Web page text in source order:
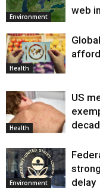
Environment
web
Health
Health
US
Environment
delay